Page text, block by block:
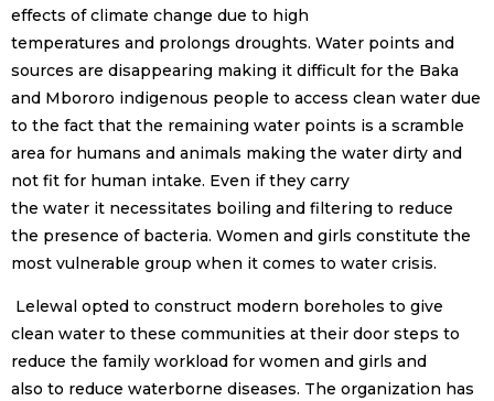
effects of climate change due to high
temperatures and prolongs droughts. Water points and
sources are disappearing making it difficult for the Baka
and Mbororo indigenous people to access clean water due
to the fact that the remaining water points is a scramble
area for humans and animals making the water dirty and
not fit for human intake. Even if they carry
the water it necessitates boiling and filtering to reduce
the presence of bacteria. Women and girls constitute the
most vulnerable group when it comes to water crisis.
Lelewal opted to construct modern boreholes to give
clean water to these communities at their door steps to
reduce the family workload for women and girls and
also to reduce waterborne diseases. The organization has